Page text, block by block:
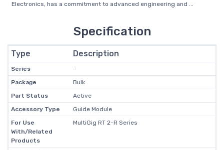
Electronics, has a commitment to advanced engineering and ...
Specification
Type Description
Series
-
Package
Bulk
Part Status
Active
Accessory Type
Guide Module
For Use
With/Related
Products
MultiGig RT 2-R Series